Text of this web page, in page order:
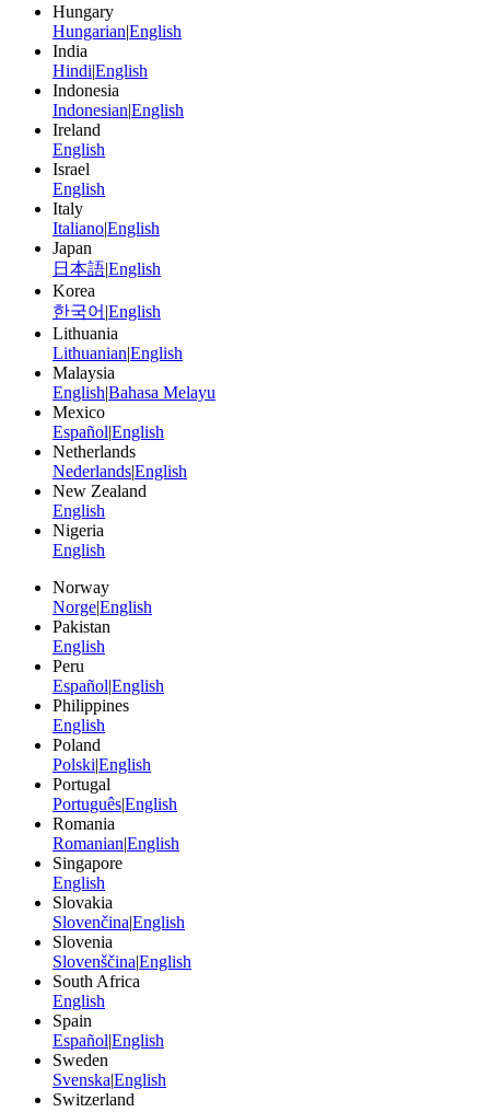
Hungary
Hungarian|English
India
Hindi|English
Indonesia
Indonesian|English
Ireland
English
Israel
English
Italy
Italiano|English
Japan
日本語|English
Korea
한국어 |English
Lithuania
Lithuanian|English
Malaysia
English|Bahasa Melayu
Mexico
Español|English
Netherlands
Nederlands|English
New Zealand
English
Nigeria
English
Norway
Norge|English
Pakistan
English
Peru
Español|English
Philippines
English
Poland
Polski|English
Portugal
Português|English
Romania
Romanian|English
Singapore
English
Slovakia
Slovenčina|English
Slovenia
Slovenščina|English
South Africa
English
Spain
Español|English
Sweden
Svenska|English
Switzerland